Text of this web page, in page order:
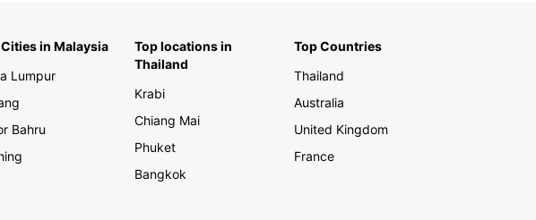
in Malaysia
Lumpur
Bahru
Top locations in
Thailand
Krabi
Chiang Mai
Phuket
Bangkok
Top Countries
Thailand
Australia
United Kingdom
France